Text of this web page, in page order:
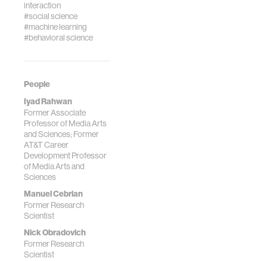
interaction
#social science
#machine learning
#behavioral science
People
Iyad Rahwan
Former Associate
Professor of Media Arts
and Sciences; Former
AT&T Career
Development Professor
of Media Arts and
Sciences
Manuel Cebrian
Former Research
Scientist
Nick Obradovich
Former Research
Scientist